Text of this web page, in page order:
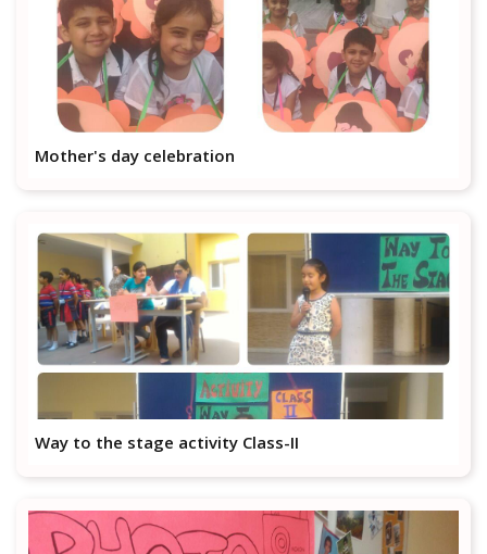
Mother's day celebration
Way to the stage activity Class-II